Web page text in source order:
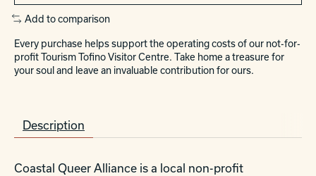
Add to comparison
Every purchase helps support the operating costs of our not-for-
profit Tourism Tofino Visitor Centre. Take home a treasure for
your soul and leave an invaluable contribution for ours.
Description
Coastal Queer Alliance is a local non-profit